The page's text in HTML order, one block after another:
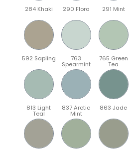
284 Khaki 290 Flora 291 Mint
592 Sapling 763
Spearmint
765 Green
Tea
813 Light
Teal
837 Arctic
Mint
863 Jade